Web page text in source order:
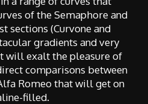
of the Semaphore and
sections (Curvone and
gradients and very
will exalt the pleasure of
comparisons between
Romeo that will get on
filled.